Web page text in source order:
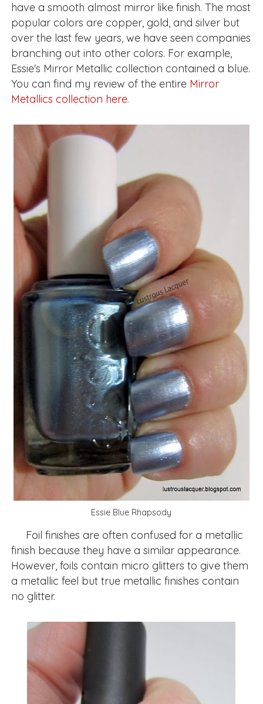
have a smooth almost mirror like finish. The most
popular colors are copper, gold, and silver but
over the last few years, we have seen companies
branching out into other colors. For example,
Essie's Mirror Metallic collection contained a blue.
You can find my review of the entire Mirror
Metallics collection here.
Essie Blue Rhapsody
Foil finishes are often confused for a metallic
finish because they have a similar appearance.
However, foils contain micro glitters to give them
a metallic feel but true metallic finishes contain
no glitter.